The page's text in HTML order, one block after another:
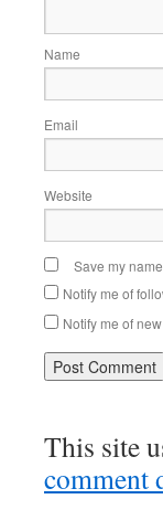
Name
Email
Website
Save my
Notify me of
Notify me of
This site
comment